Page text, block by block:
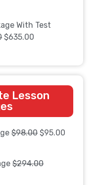
With Test
$635.00
Lesson
$98.00$95.00
$294.00